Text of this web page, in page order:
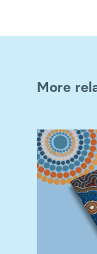
More